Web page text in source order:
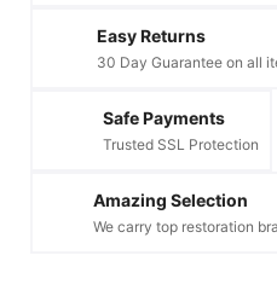
Easy Returns
30 Day Guarantee on all
Safe Payments
Trusted SSL Protection
Amazing Selection
We carry top restoration